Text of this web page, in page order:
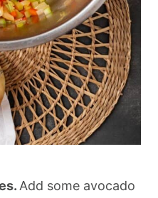
Add some avocado